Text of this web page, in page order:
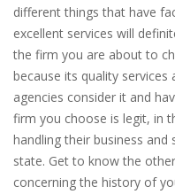
different things that have
excellent services will
the firm you are about to
because its quality
agencies consider it and
firm you choose is legit, in
handling their business
state. Get to know the
concerning the history of